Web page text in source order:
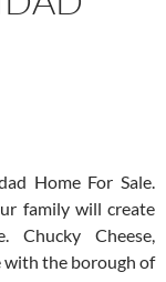
Home For Sale.
family will create
Chucky Cheese,
with the borough of